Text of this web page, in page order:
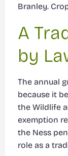
Branley.
A
by
The annual
because it
the Wildlife
exemption
the Ness
role as a